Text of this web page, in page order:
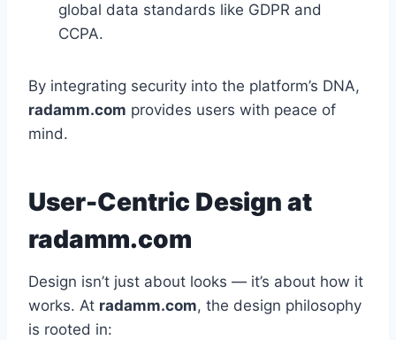
global data standards like GDPR and
CCPA.
By integrating security into the platform’s DNA,
radamm.com provides users with peace of
mind.
User-Centric Design at
radamm.com
Design isn’t just about looks — it’s about how it
works. At radamm.com, the design philosophy
is rooted in: